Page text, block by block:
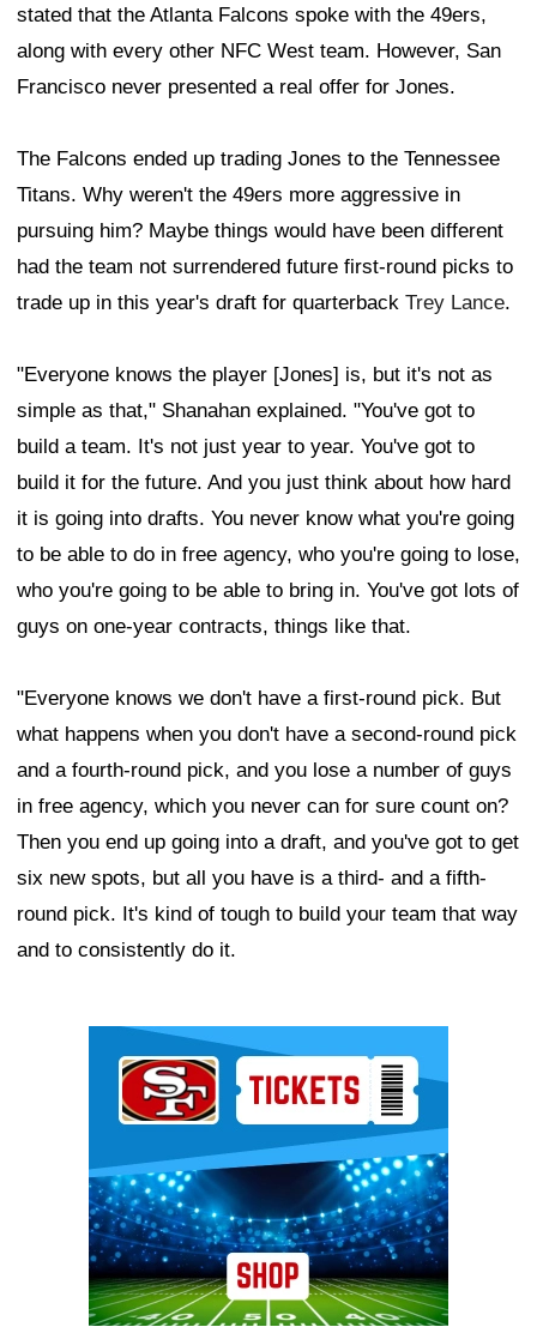
stated that the Atlanta Falcons spoke with the 49ers,
along with every other NFC West team. However, San
Francisco never presented a real offer for Jones.
The Falcons ended up trading Jones to the Tennessee
Titans. Why weren't the 49ers more aggressive in
pursuing him? Maybe things would have been different
had the team not surrendered future first-round picks to
trade up in this year's draft for quarterback Trey Lance.
"Everyone knows the player [Jones] is, but it's not as
simple as that," Shanahan explained. "You've got to
build a team. It's not just year to year. You've got to
build it for the future. And you just think about how hard
it is going into drafts. You never know what you're going
to be able to do in free agency, who you're going to lose,
who you're going to be able to bring in. You've got lots of
guys on one-year contracts, things like that.
"Everyone knows we don't have a first-round pick. But
what happens when you don't have a second-round pick
and a fourth-round pick, and you lose a number of guys
in free agency, which you never can for sure count on?
Then you end up going into a draft, and you've got to get
six new spots, but all you have is a third- and a fifth-
round pick. It's kind of tough to build your team that way
and to consistently do it.